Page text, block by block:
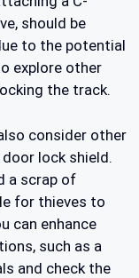
should be
to the potential
explore other
the track.
consider other
lock shield.
a scrap of
for thieves to
can enhance
such as a
and check the